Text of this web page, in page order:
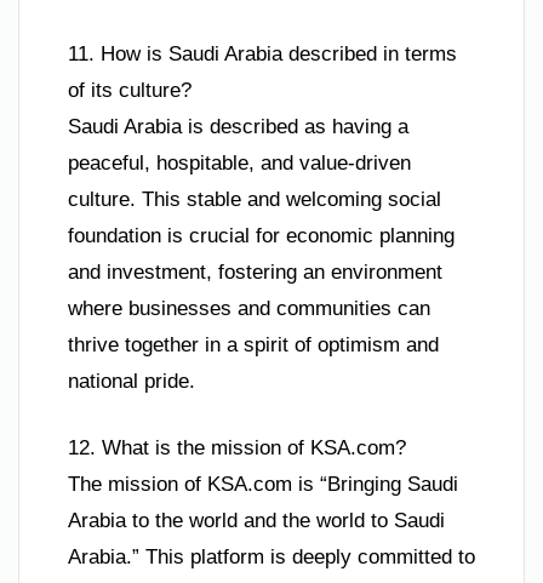
11. How is Saudi Arabia described in terms
of its culture?
Saudi Arabia is described as having a
peaceful, hospitable, and value-driven
culture. This stable and welcoming social
foundation is crucial for economic planning
and investment, fostering an environment
where businesses and communities can
thrive together in a spirit of optimism and
national pride.
12. What is the mission of KSA.com?
The mission of KSA.com is “Bringing Saudi
Arabia to the world and the world to Saudi
Arabia.” This platform is deeply committed to